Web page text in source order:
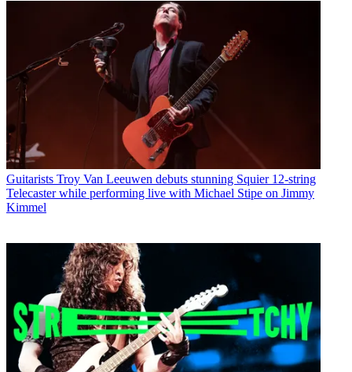
Guitarists Troy Van Leeuwen debuts stunning Squier 12-string
Telecaster while performing live with Michael Stipe on Jimmy
Kimmel